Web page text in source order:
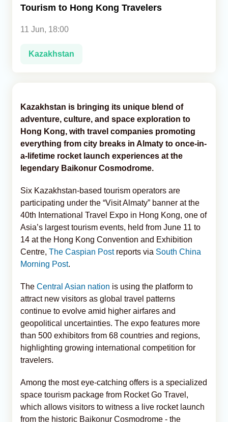
Tourism to Hong Kong Travelers
11 Jun, 18:00
Kazakhstan
Kazakhstan is bringing its unique blend of
adventure, culture, and space exploration to
Hong Kong, with travel companies promoting
everything from city breaks in Almaty to once-in-
a-lifetime rocket launch experiences at the
legendary Baikonur Cosmodrome.
Six Kazakhstan-based tourism operators are
participating under the “Visit Almaty” banner at the
40th International Travel Expo in Hong Kong, one of
Asia’s largest tourism events, held from June 11 to
14 at the Hong Kong Convention and Exhibition
Centre, The Caspian Postreports via South China
Morning Post.
The Central Asian nation is using the platform to
attract new visitors as global travel patterns
continue to evolve amid higher airfares and
geopolitical uncertainties. The expo features more
than 500 exhibitors from 68 countries and regions,
highlighting growing international competition for
travelers.
Among the most eye-catching offers is a specialized
space tourism package from Rocket Go Travel,
which allows visitors to witness a live rocket launch
from the historic Baikonur Cosmodrome - the